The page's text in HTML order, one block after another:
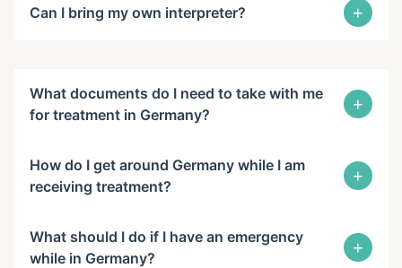
Can I bring my own interpreter? +
What documents do I need to take with me
for treatment in Germany?
+
How do I get around Germany while I am
receiving treatment?
+
What should I do if I have an emergency
while in Germany?
+